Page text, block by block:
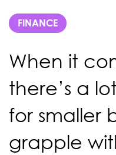
FINANCE
When it
there’s a
for smaller
grapple